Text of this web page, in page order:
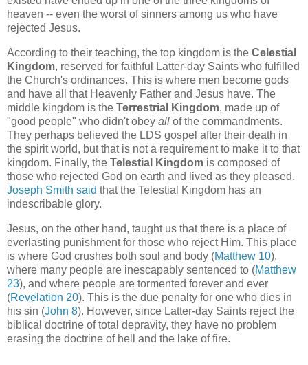
heaven -- even the worst of sinners among us who have
rejected Jesus.
According to their teaching, the top kingdom is the Celestial
Kingdom, reserved for faithful Latter-day Saints who fulfilled
the Church's ordinances. This is where men become gods
and have all that Heavenly Father and Jesus have. The
middle kingdom is the Terrestrial Kingdom, made up of
"good people" who didn't obey all of the commandments.
They perhaps believed the LDS gospel after their death in
the spirit world, but that is not a requirement to make it to that
kingdom. Finally, the Telestial Kingdom is composed of
those who rejected God on earth and lived as they pleased.
Joseph Smith said that the Telestial Kingdom has an
indescribable glory.
Jesus, on the other hand, taught us that there is a place of
everlasting punishment for those who reject Him. This place
is where God crushes both soul and body (Matthew 10),
where many people are inescapably sentenced to (Matthew
23), and where people are tormented forever and ever
(Revelation 20). This is the due penalty for one who dies in
his sin (John 8). However, since Latter-day Saints reject the
biblical doctrine of total depravity, they have no problem
erasing the doctrine of hell and the lake of fire.